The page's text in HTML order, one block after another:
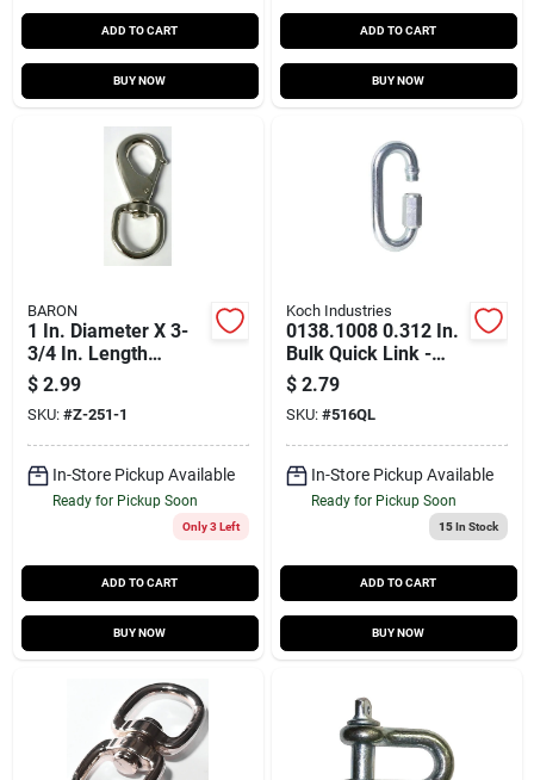
ADD TO CART
BUY NOW
ADD TO CART
BUY NOW
BARON
1 In. Diameter X 3-
3/4 In. Length
Nickel-plated Zinc
Quick Snap 40 Lb
Working Load
$ 2.99
SKU: #Z-251-1
In-Store Pickup Available
Ready for Pickup Soon
Only 3 Left
ADD TO CART
BUY NOW
Koch Industries
0138.1008 0.312 In.
Bulk Quick Link -
Durable Zinc Coated
Steel
$ 2.79
SKU: #516QL
In-Store Pickup Available
Ready for Pickup Soon
15In Stock
ADD TO CART
BUY NOW